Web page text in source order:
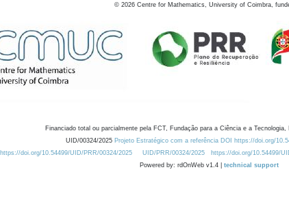
© 2026 Centre for Mathematics, University of Coimbra,
Financiado total ou parcialmente pela FCT, Fundação para a Ciência e a
UID/00324/2025 Projeto Estratégico com a referência DOI https://doi.org/
https://doi.org/10.54499/UID/PRR/00324/2025
UID/PRR/00324/2025 https://doi.org/10.54499/
Powered by: rdOnWeb v1.4 | technical support